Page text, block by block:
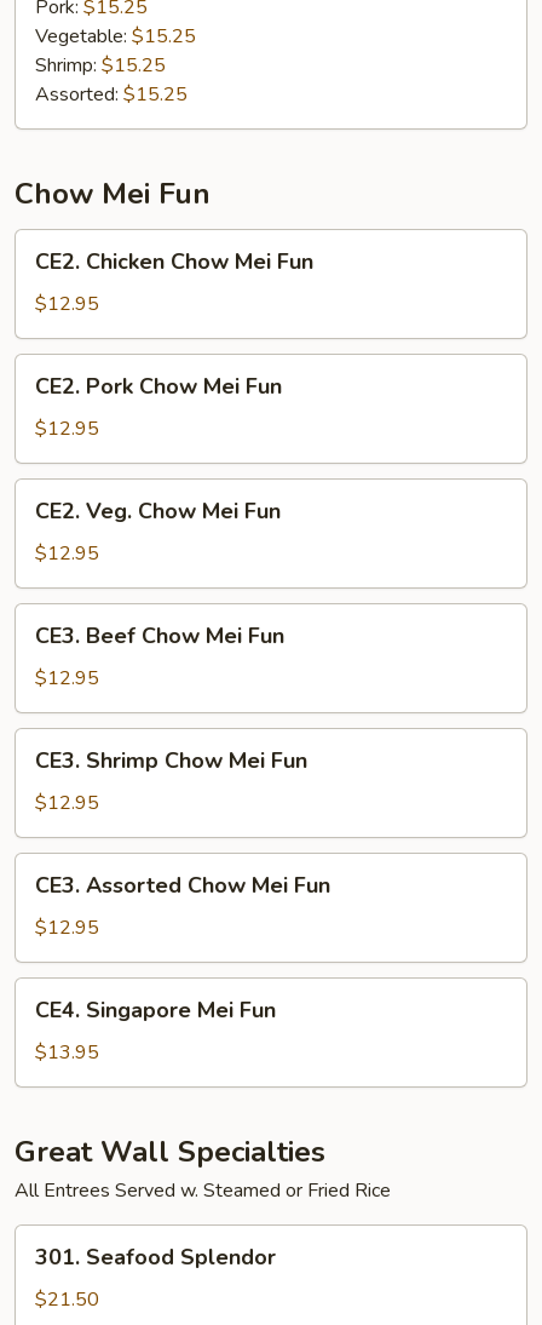
Pork: $15.25
Vegetable: $15.25
Shrimp: $15.25
Assorted: $15.25
Chow Mei Fun
Chicken
Chow
Mei
Fun
CE2. Chicken Chow Mei Fun
$12.95
Pork
Chow
Mei
Fun
CE2. Pork Chow Mei Fun
$12.95
Veg.
Chow
Mei
Fun
CE2. Veg. Chow Mei Fun
$12.95
Beef
Chow
Mei
Fun
CE3. Beef Chow Mei Fun
$12.95
Shrimp
Chow
Mei
Fun
CE3. Shrimp Chow Mei Fun
$12.95
Assorted
Chow
Mei
Fun
CE3. Assorted Chow Mei Fun
$12.95
Singapore
Mei
Fun
CE4. Singapore Mei Fun
$13.95
Great Wall Specialties
All Entrees Served w. Steamed or Fried Rice
Seafood
Splendor
301. Seafood Splendor
$21.50